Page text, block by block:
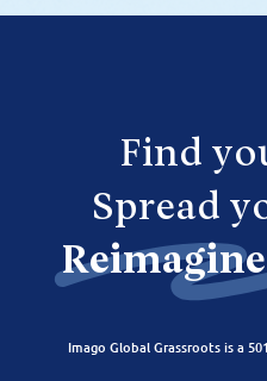
Find
Spread
Imago Global Grassroots is a